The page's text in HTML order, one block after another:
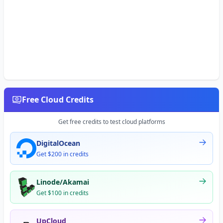
Free Cloud Credits
Get free credits to test cloud platforms
DigitalOcean
Get $200 in credits
Linode/Akamai
Get $100 in credits
UpCloud